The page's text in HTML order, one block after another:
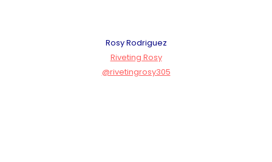
Rosy Rodriguez
Riveting Rosy
@rivetingrosy305